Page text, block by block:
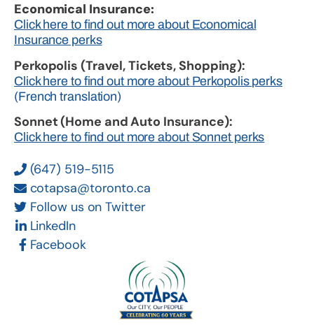
(647) 519-5115
cotapsa@toronto.ca
Follow us on Twitter
LinkedIn
Facebook
Economical Insurance:
Click here to find out more about Economical
Insurance perks
Perkopolis (Travel, Tickets, Shopping):
Click here to find out more about Perkopolis perks
(French translation)
Sonnet (Home and Auto Insurance):
Click here to find out more about Sonnet perks